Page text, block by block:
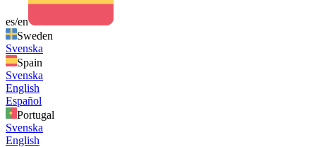
es/en
Sweden
Svenska
Spain
Svenska
English
Español
Portugal
Svenska
English